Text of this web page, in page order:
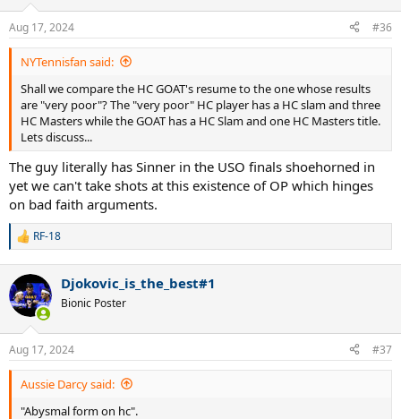
Aug 17, 2024 #36
NYTennisfan said:
Shall we compare the HC GOAT's resume to the one whose results
are "very poor"? The "very poor" HC player has a HC slam and three
HC Masters while the GOAT has a HC Slam and one HC Masters title.
Lets discuss...
The guy literally has Sinner in the USO finals shoehorned in
yet we can't take shots at this existence of OP which hinges
on bad faith arguments.
R
c
t
i
s
:
RF-18
Djokovic_is_the_best#1
Bionic Poster
Aug 17, 2024 #37
Aussie Darcy said:
"Abysmal form on hc".